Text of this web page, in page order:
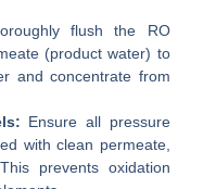
flush the RO
(product water) to
and concentrate from
Ensure all pressure
with clean permeate,
prevents oxidation